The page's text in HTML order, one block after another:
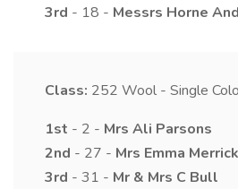
3rd - 18 - Messrs Horne
Class: 252 Wool - Single
1st - 2 - Mrs Ali Parsons
2nd - 27 - Mrs Emma
3rd - 31 - Mr & Mrs C Bull